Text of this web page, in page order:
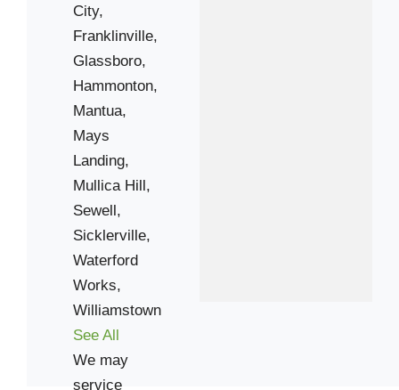
City,
Franklinville,
Glassboro,
Hammonton,
Mantua,
Mays
Landing,
Mullica Hill,
Sewell,
Sicklerville,
Waterford
Works,
Williamstown
See All
We may
service